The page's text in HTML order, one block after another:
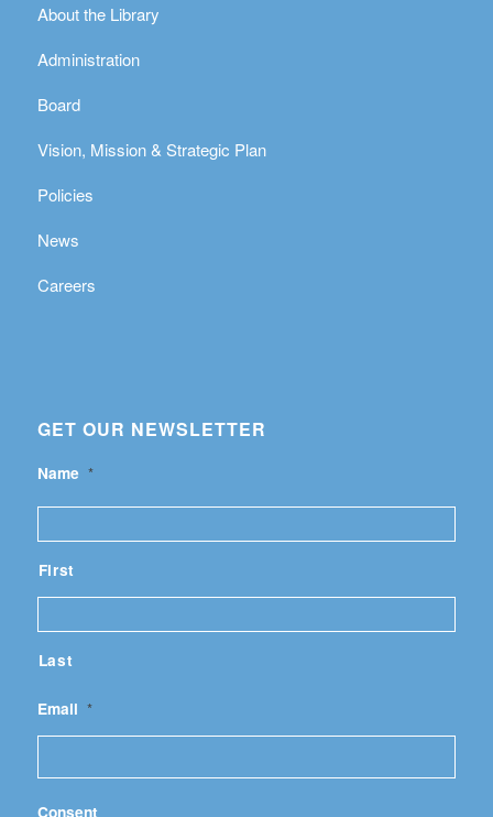
About the Library
Administration
Board
Vision, Mission & Strategic Plan
Policies
News
Careers
GET OUR NEWSLETTER
Name *
First
Last
Email *
Consent